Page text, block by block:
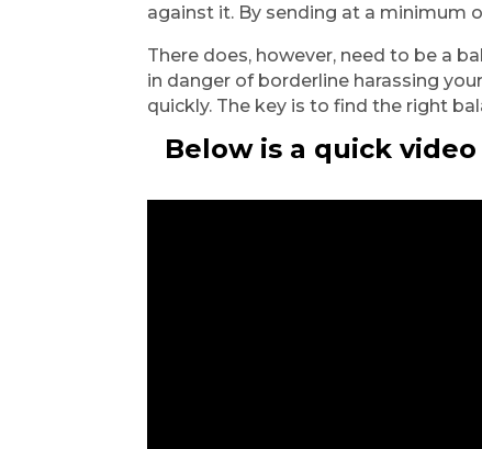
against it. By sending at a minimum
There does, however, need to be a
in danger of borderline harassing
quickly. The key is to find the right
Below is a quick